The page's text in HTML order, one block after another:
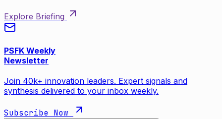
Explore Briefing
PSFK Weekly
Newsletter
Join 40k+ innovation leaders. Expert signals and
synthesis delivered to your inbox weekly.
Subscribe Now